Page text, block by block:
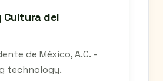
Cultura del
de México, A.C. -
technology.